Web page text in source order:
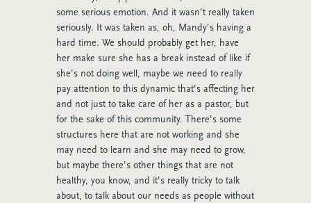
some serious emotion. And it wasn’t really taken
seriously. It was taken as, oh, Mandy’s having a
hard time. We should probably get her, have
her make sure she has a break instead of like if
she’s not doing well, maybe we need to really
pay attention to this dynamic that’s affecting her
and not just to take care of her as a pastor, but
for the sake of this community. There’s some
structures here that are not working and she
may need to learn and she may need to grow,
but maybe there’s other things that are not
healthy, you know, and it’s really tricky to talk
about, to talk about our needs as people without